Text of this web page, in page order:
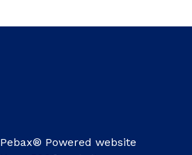
Pebax® Powered website